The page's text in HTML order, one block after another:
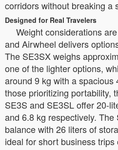
corridors without breaking a
Designed for Real Travelers
Weight considerations
and Airwheel delivers
The SE3SX weighs
one of the lighter options,
around 9 kg with a spacious
those prioritizing portability,
SE3S and SE3SL offer 20-
and 6.8 kg respectively.
balance with 26 liters of
ideal for short business